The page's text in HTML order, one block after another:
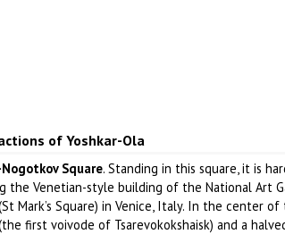
of Yoshkar-Ola
Square. Standing in this square, it is
the Venetian-style building of the National Art
Mark’s Square) in Venice, Italy. In the center
first voivode of Tsarevokokshaisk) and a